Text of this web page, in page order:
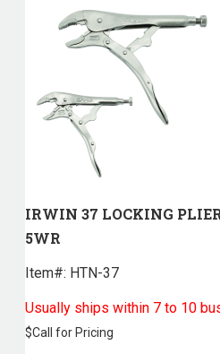
IRWIN 37 LOCKING
5WR
Item#: HTN-37
Usually ships within 7 to 10
$Call for Pricing